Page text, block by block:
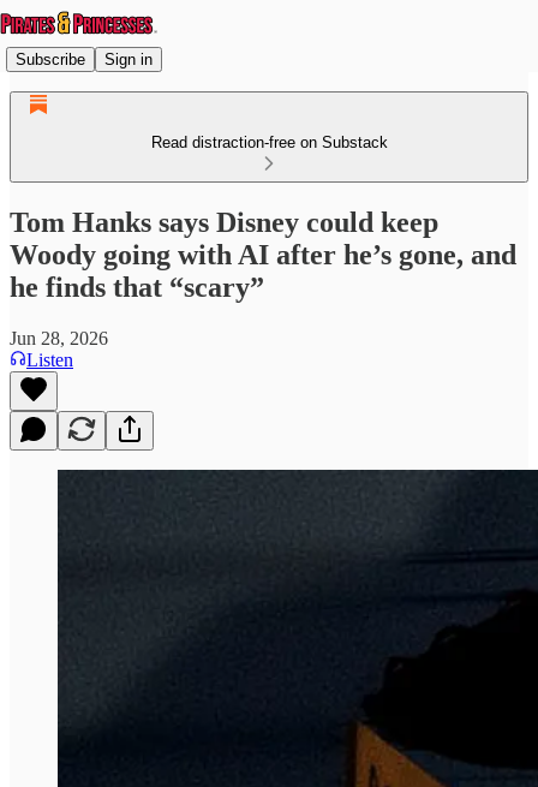
Subscribe Sign in
Read distraction-free on Substack
Tom Hanks says Disney could keep
Woody going with AI after he’s gone, and
he finds that “scary”
Jun 28, 2026
Listen